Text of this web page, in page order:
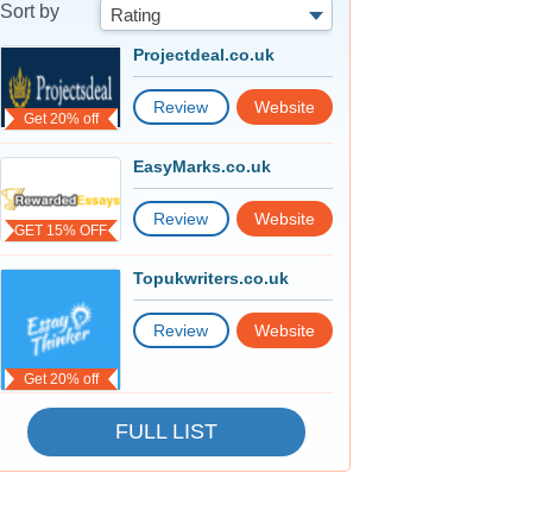
Sort by
Rating
Get 20% off
Projectdeal.co.uk
Review Website
GET 15% OFF
EasyMarks.co.uk
Review Website
Get 20% off
Topukwriters.co.uk
Review Website
FULL LIST